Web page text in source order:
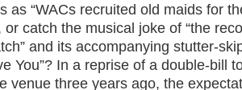
as “WACs recruited old maids for
or catch the musical joke of “the
and its accompanying stutter-
You”? In a reprise of a double-bill
venue three years ago, the